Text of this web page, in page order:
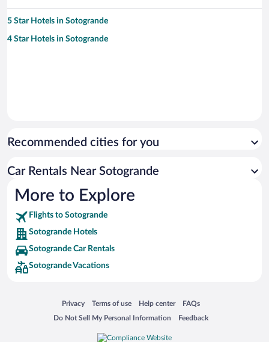
5 Star Hotels in Sotogrande
4 Star Hotels in Sotogrande
Recommended cities for you
Car Rentals Near Sotogrande
More to Explore
Flights to Sotogrande
Sotogrande Hotels
Sotogrande Car Rentals
Sotogrande Vacations
Privacy
Opens in a new window
Terms of use
Opens in a new window
Help center
Opens in a new window
FAQs
Opens in a new window
Do Not Sell My Personal Information
Opens in a new window Feedback
Opens in a new window